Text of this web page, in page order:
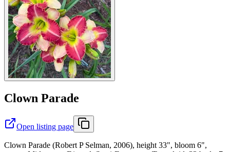
Clown Parade
Open listing page
Clown Parade (Robert P Selman, 2006), height 33", bloom 6",